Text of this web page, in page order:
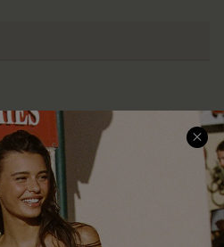
SERVICE CENTER
Size Measurement